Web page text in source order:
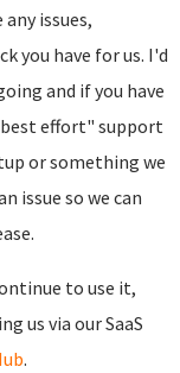
any issues,
you have for us. I'd
and if you have
effort" support
or something we
issue so we can
to use it,
us via our SaaS
.